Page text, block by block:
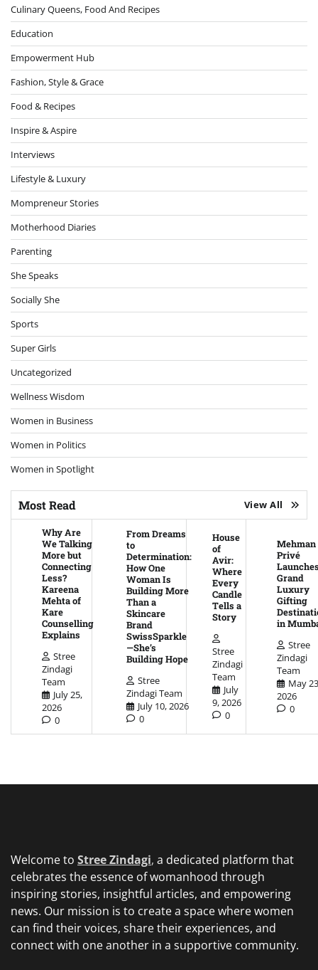
Culinary Queens, Food And Recipes
Education
Empowerment Hub
Fashion, Style & Grace
Food & Recipes
Inspire & Aspire
Interviews
Lifestyle & Luxury
Mompreneur Stories
Motherhood Diaries
Parenting
She Speaks
Socially She
Sports
Super Girls
Uncategorized
Wellness Wisdom
Women in Business
Women in Politics
Women in Spotlight
Most Read View All
Why Are
We Talking
More but
Connecting
Less?
Kareena
Mehta of
Kare
Counselling
Explains
Stree
Zindagi
Team
July 25,
2026
0
From Dreams
to
Determination:
How One
Woman Is
Building More
Than a
Skincare
Brand
SwissSparkle
—She’s
Building Hope
Stree
Zindagi Team
July 10, 2026
0
House
of
Avir:
Where
Every
Candle
Tells a
Story
Stree
Zindagi
Team
July
9, 2026
0
Mehman
Privé
Grand
Luxury
Gifting
in
Stree
Zindagi
Team
May
2026
0
Welcome to Stree Zindagi, a dedicated platform that
celebrates the essence of womanhood through
inspiring stories, insightful articles, and empowering
news. Our mission is to create a space where women
can find their voices, share their experiences, and
connect with one another in a supportive community.